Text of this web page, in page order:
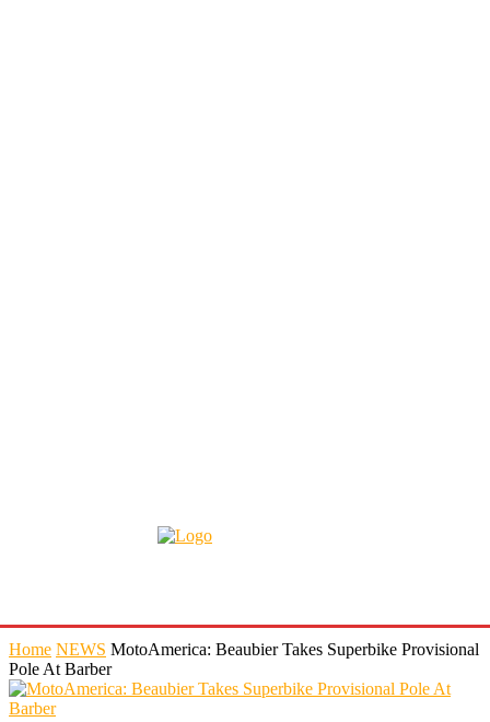
Home NEWS MotoAmerica: Beaubier Takes Superbike Provisional
Pole At Barber